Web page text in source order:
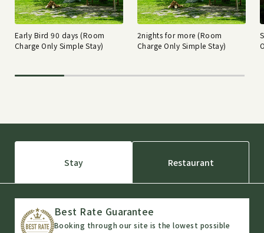
Early Bird 90 days (Room
Charge Only Simple Stay)
2nights for more (Room
Charge Only Simple Stay)
Stay Restaurant
Best Rate Guarantee
Booking through our site is the lowest possible